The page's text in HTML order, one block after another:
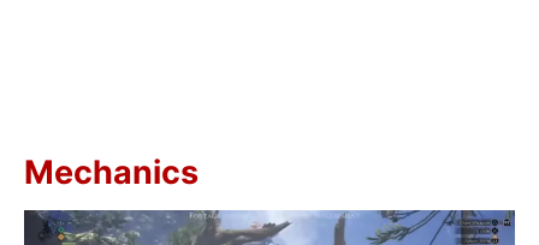
Mechanics